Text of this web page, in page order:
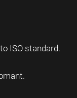
ISO standard.